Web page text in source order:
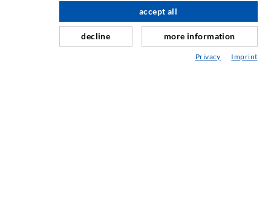
Fugereparasjon
Tunnel og Anlegg
decline
accept all
more information
Privacy Imprint